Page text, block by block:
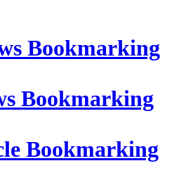
Bookmarking
Bookmarking
Bookmarking